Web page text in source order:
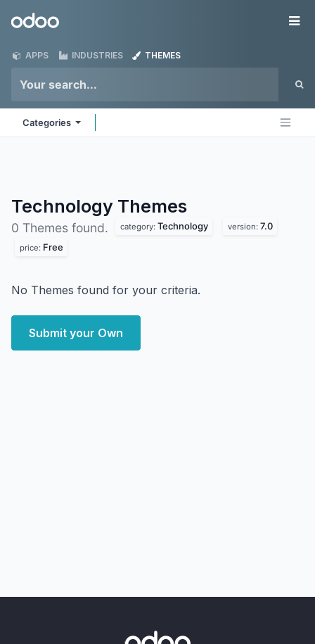
Odoo
APPS INDUSTRIES THEMES
Categories
Technology Themes
0 Themes found. category: Technology version: 7.0
price: Free
No Themes found for your criteria.
Submit your Own